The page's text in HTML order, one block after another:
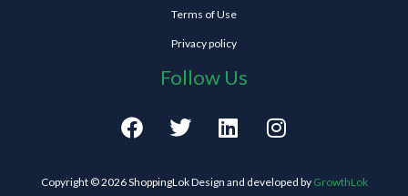
Terms of Use
Privacy policy
Follow Us
F
a
e
T
w
t
L
i
k
I
n
t
Copyright © 2026 ShoppingLok Design and developed by GrowthLok